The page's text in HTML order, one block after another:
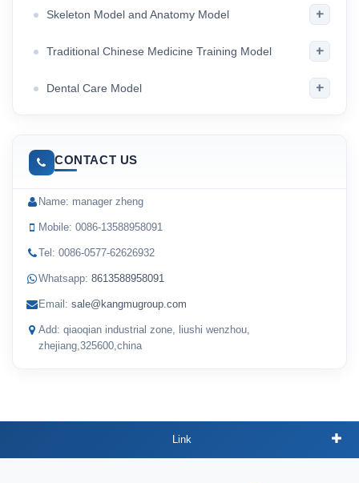
Skeleton Model and Anatomy Model +
Traditional Chinese Medicine Training Model +
Dental Care Model +
CONTACT US
Name: manager zheng
Mobile: 0086-13588958091
Tel: 0086-0577-62626932
Whatsapp: 8613588958091
Email: sale@kangmugroup.com
Add: qiaoqian industrial zone, liushi wenzhou,
zhejiang,325600,china
Link